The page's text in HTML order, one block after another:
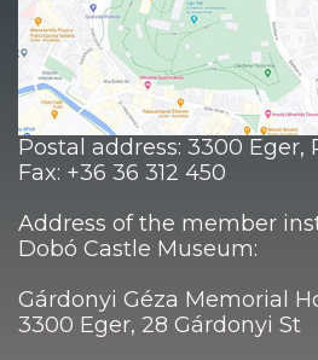
Postal address: 3300 Eger,
Fax: +36 36 312 450
Address of the member
Dobó Castle Museum:
Gárdonyi Géza Memorial
3300 Eger, 28 Gárdonyi St